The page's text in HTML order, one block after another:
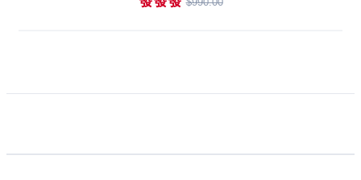
$990.00